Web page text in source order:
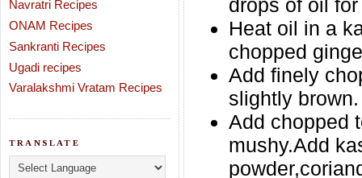
Navratri Recipes
ONAM Recipes
Sankranti Recipes
Ugadi recipes
Varalakshmi Vratam Recipes
TRANSLATE
drops of oil
Heat oil in a
chopped
Add finely
slightly brown.
Add chopped
mushy.Add